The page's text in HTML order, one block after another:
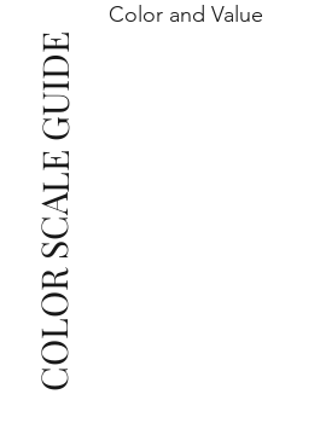
This also means that when
professionals typically see clean, beautiful, and
The price changes according to the specifications
you choose. We recommend the grades from our
list as they are the best value for the price. For any
grade beyond the range listed, you can reach out
The selected grade is a minimum guaranteed. The
clarity grade of your actual diamond may be equal
Color and Value
COLOR SCALE GUIDE